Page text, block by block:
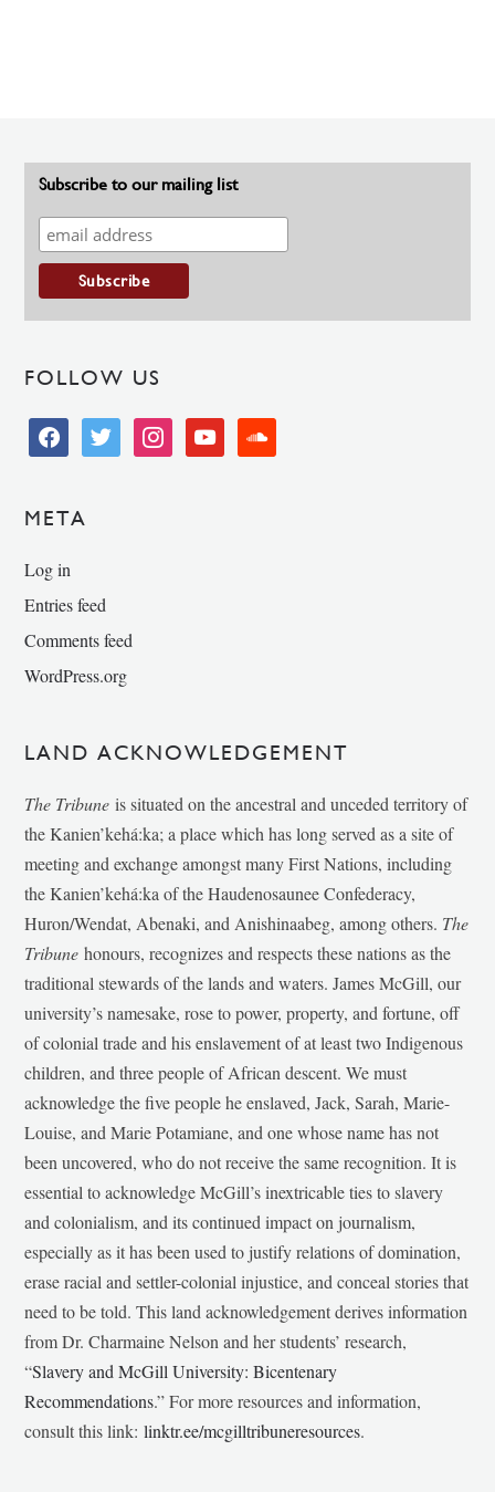
Subscribe to our mailing list
FOLLOW US
facebooktwitter instagramyoutube soundcloud
META
Log in
Entries feed
Comments feed
WordPress.org
LAND ACKNOWLEDGEMENT
The Tribune is situated on the ancestral and unceded territory of
the Kanien’kehá:ka; a place which has long served as a site of
meeting and exchange amongst many First Nations, including
the Kanien’kehá:ka of the Haudenosaunee Confederacy,
Huron/Wendat, Abenaki, and Anishinaabeg, among others. The
Tribunehonours, recognizes and respects these nations as the
traditional stewards of the lands and waters. James McGill, our
university’s namesake, rose to power, property, and fortune, off
of colonial trade and his enslavement of at least two Indigenous
children, and three people of African descent. We must
acknowledge the five people he enslaved, Jack, Sarah, Marie-
Louise, and Marie Potamiane, and one whose name has not
been uncovered, who do not receive the same recognition. It is
essential to acknowledge McGill’s inextricable ties to slavery
and colonialism, and its continued impact on journalism,
especially as it has been used to justify relations of domination,
erase racial and settler-colonial injustice, and conceal stories that
need to be told. This land acknowledgement derives information
from Dr. Charmaine Nelson and her students’ research,
“Slavery and McGill University: Bicentenary
Recommendations.” For more resources and information,
consult this link:linktr.ee/mcgilltribuneresources.